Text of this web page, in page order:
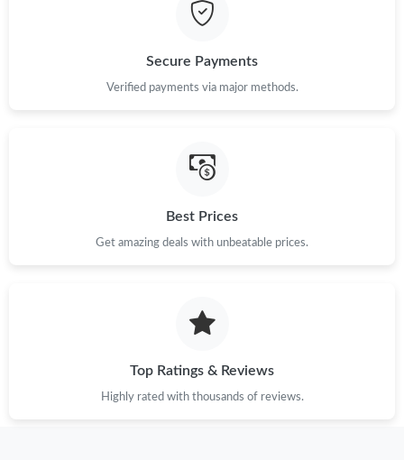
Secure Payments
Verified payments via major methods.
Best Prices
Get amazing deals with unbeatable prices.
Top Ratings & Reviews
Highly rated with thousands of reviews.